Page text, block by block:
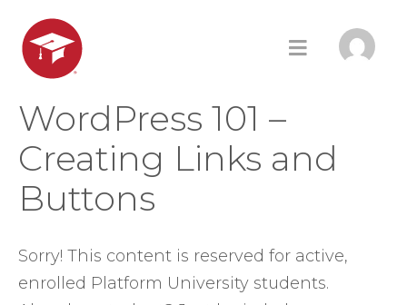
WordPress 101 –
Creating Links and
Buttons
Sorry! This content is reserved for active,
enrolled Platform University students.